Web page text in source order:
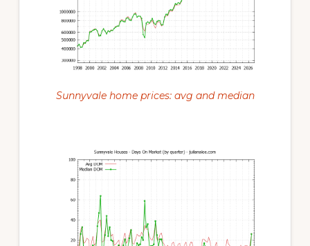
Sunnyvale home prices: avg and median